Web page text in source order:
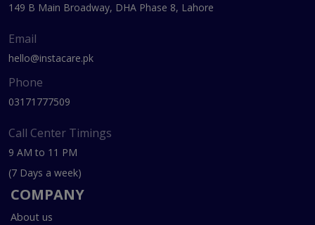
149 B Main Broadway, DHA Phase 8, Lahore
Email
hello@instacare.pk
Phone
03171777509
Call Center Timings
9 AM to 11 PM
(7 Days a week)
COMPANY
About us